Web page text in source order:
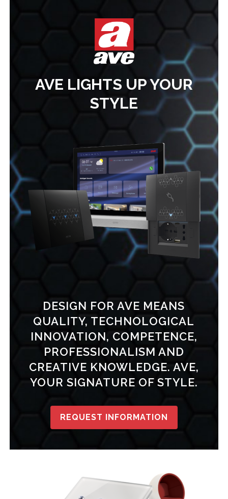
AVE LIGHTS UP YOUR
STYLE
DESIGN FOR AVE MEANS
QUALITY, TECHNOLOGICAL
INNOVATION, COMPETENCE,
PROFESSIONALISM AND
CREATIVE KNOWLEDGE. AVE,
YOUR SIGNATURE OF STYLE.
REQUEST INFORMATION